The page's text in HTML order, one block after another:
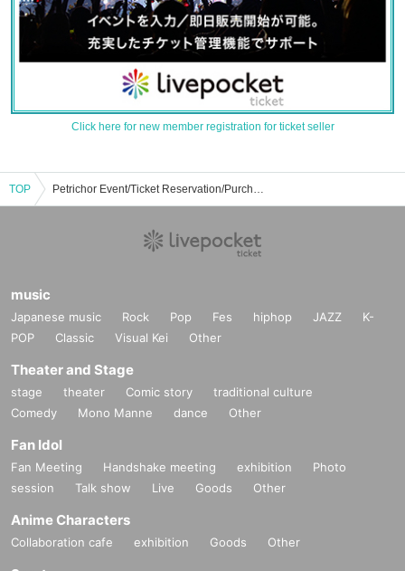
Click here for new member registration for ticket seller
TOP Petrichor Event/Ticket Reservation/Purchase/Sales Information List
music
Japanese music Rock Pop Fes hiphop JAZZ
K-
POP
Classic Visual Kei Other
Theater and Stage
stage theater Comic story
traditional culture
Comedy
Mono Manne dance Other
Fan Idol
Fan Meeting Handshake meeting exhibition
Photo
session
Talk show Live Goods Other
Anime Characters
Collaboration cafe exhibition Goods Other